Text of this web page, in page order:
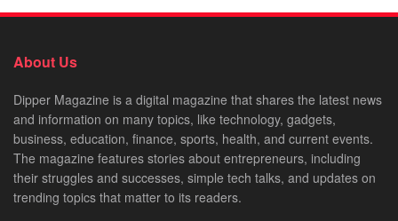
About Us
Dipper Magazine is a digital magazine that shares the latest news
and information on many topics, like technology, gadgets,
business, education, finance, sports, health, and current events.
The magazine features stories about entrepreneurs, including
their struggles and successes, simple tech talks, and updates on
trending topics that matter to its readers.